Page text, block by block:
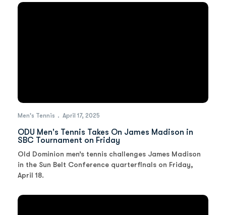
Men's Tennis April 17, 2025
ODU Men's Tennis Takes On James Madison in
SBC Tournament on Friday
Old Dominion men’s tennis challenges James Madison
in the Sun Belt Conference quarterfinals on Friday,
April 18.